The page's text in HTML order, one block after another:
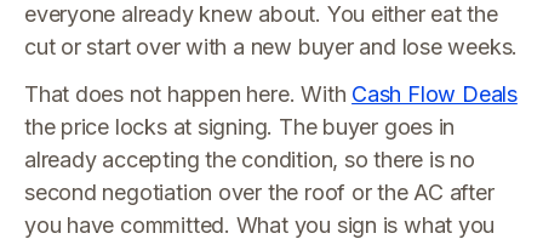
everyone already knew about. You either eat the
cut or start over with a new buyer and lose weeks.
That does not happen here. With Cash Flow Deals
the price locks at signing. The buyer goes in
already accepting the condition, so there is no
second negotiation over the roof or the AC after
you have committed. What you sign is what you